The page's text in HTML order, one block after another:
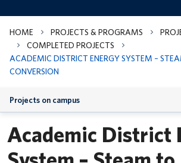
Home
Services
Projects & Programs
Infrastructure & Systems
Policies & Guidelines
HOME PROJECTS & PROGRAMS
COMPLETED PROJECTS
ACADEMIC DISTRICT ENERGY SYSTEM –
CONVERSION
Projects on campus
Academic District